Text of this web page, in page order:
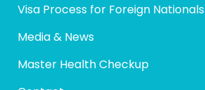
Visa Process for Foreign Nationals
Media & News
Master Health Checkup